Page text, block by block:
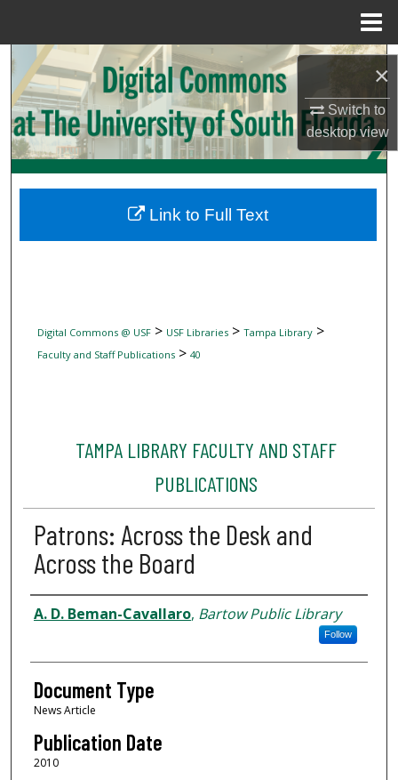
×
Switch to
desktopview
Search
Browse Collections
My Account
Digital Commons Network™
Digital Commons @ USF> USF Libraries> Tampa Library>
Faculty and Staff Publications> 40
TAMPA LIBRARY FACULTY AND STAFF
PUBLICATIONS
Patrons: Across the Desk and
Across the Board
Authors
A. D. Beman-Cavallaro, Bartow Public Library
Follow
Document Type
News Article
Publication Date
2010
Link to Full Text